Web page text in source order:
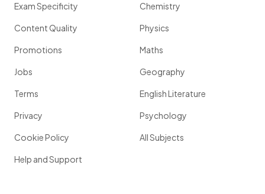
Exam Specificity
Content Quality
Promotions
Jobs
Terms
Privacy
Cookie Policy
Help and Support
Chemistry
Physics
Maths
Geography
English Literature
Psychology
All Subjects